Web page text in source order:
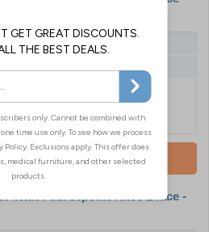
To Basket
With Fourcepoint Knee Brace -